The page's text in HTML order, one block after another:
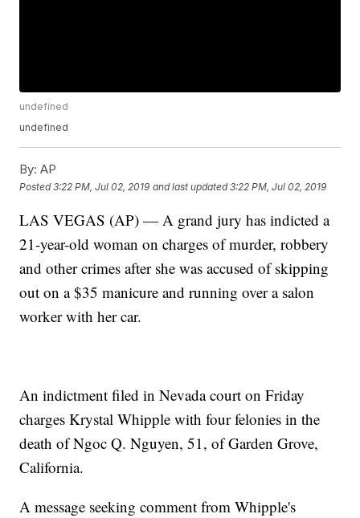
undefined
undefined
By: AP
Posted3:22 PM, Jul 02, 2019 and last updated 3:22 PM, Jul 02, 2019
LAS VEGAS (AP) — A grand jury has indicted a
21-year-old woman on charges of murder, robbery
and other crimes after she was accused of skipping
out on a $35 manicure and running over a salon
worker with her car.
An indictment filed in Nevada court on Friday
charges Krystal Whipple with four felonies in the
death of Ngoc Q. Nguyen, 51, of Garden Grove,
California.
A message seeking comment from Whipple's